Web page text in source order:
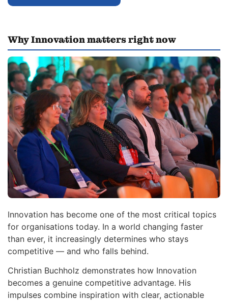
Why Innovation matters right now
Innovation has become one of the most critical topics
for organisations today. In a world changing faster
than ever, it increasingly determines who stays
competitive — and who falls behind.
Christian Buchholz demonstrates how Innovation
becomes a genuine competitive advantage. His
impulses combine inspiration with clear, actionable